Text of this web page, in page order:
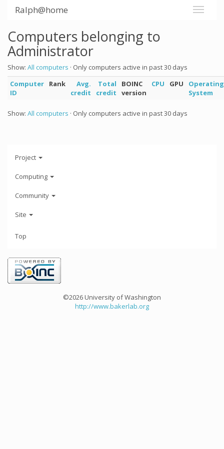
Ralph@home
Computers belonging to
Administrator
Show: All computers · Only computers active in past 30 days
Computer
ID
Rank
Avg.
credit
Total
credit
BOINC
version
CPU GPU
Operating
System
Show: All computers · Only computers active in past 30 days
Project
Computing
Community
Site
Top
©2026 University of Washington
http://www.bakerlab.org